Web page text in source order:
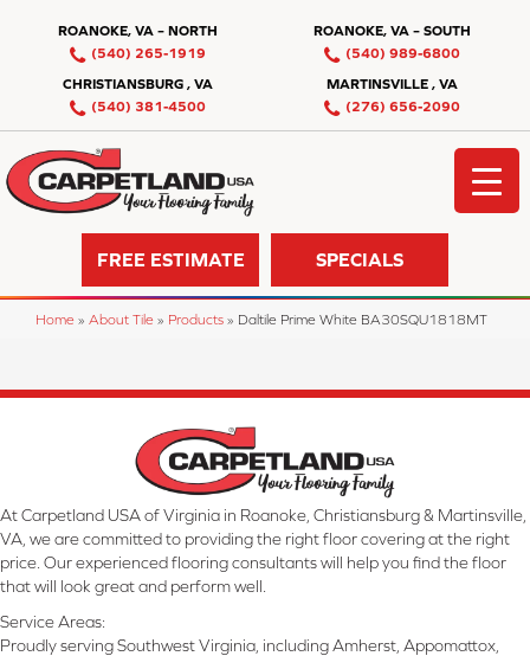
ROANOKE, VA – NORTH
(540) 265-1919
ROANOKE, VA – SOUTH
(540) 989-6800
CHRISTIANSBURG , VA
(540) 381-4500
MARTINSVILLE , VA
(276) 656-2090
FREE ESTIMATE SPECIALS
Home » About Tile » Products » Daltile Prime White BA30SQU1818MT
At Carpetland USA of Virginia in Roanoke, Christiansburg & Martinsville,
VA, we are committed to providing the right floor covering at the right
price. Our experienced flooring consultants will help you find the floor
that will look great and perform well.
Service Areas:
Proudly serving Southwest Virginia, including Amherst, Appomattox,